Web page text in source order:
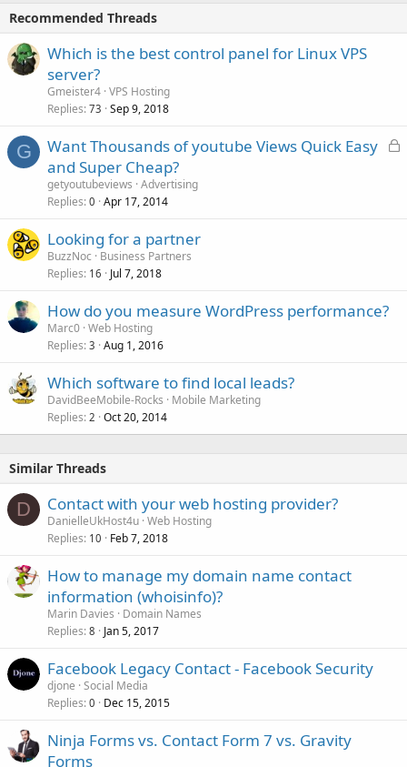
Recommended Threads
Which is the best control panel for Linux VPS
server?
Gmeister4 VPS Hosting
Replies 73 Sep 9, 2018
G
L
Want Thousands of youtube Views Quick Easy
and Super Cheap?
getyoutubeviews Advertising
Replies 0 Apr 17, 2014
Looking for a partner
BuzzNoc
Business Partners
Replies 16 Jul 7, 2018
How do you measure WordPress performance?
Marc0 Web Hosting
Replies 3 Aug 1, 2016
Which software to find local leads?
DavidBeeMobile-Rocks
Mobile Marketing
Replies 2 Oct 20, 2014
Similar Threads
D Contact with your web hosting provider?
DanielleUkHost4u Web Hosting
Replies 10 Feb 7, 2018
How to manage my domain name contact
information (whoisinfo)?
Marin Davies
Domain Names
Replies 8 Jan 5, 2017
Facebook Legacy Contact - Facebook Security
djone Social Media
Replies 0 Dec 15, 2015
Ninja Forms vs. Contact Form 7 vs. Gravity
Forms